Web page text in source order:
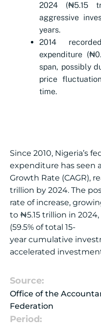
2024 (₦5.15
aggressive
years.
2014
expenditure
span, possibly
price
time.
Since 2010, Nigeria’s
expenditure has seen
Growth Rate (CAGR),
trillion by 2024. The
rate of increase,
to ₦5.15 trillion in
(59.5% of total 15-
year cumulative
accelerated
Source:
Office of the
Federation
Period: